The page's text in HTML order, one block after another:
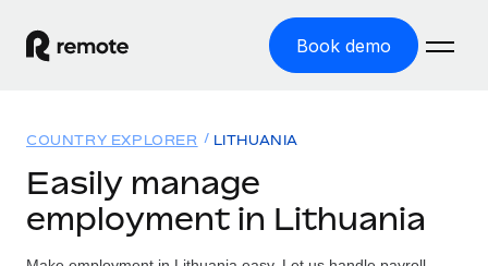
Book demo
GLOBAL EMPLOYMENT
Global Payroll
Solutions
COUNTRY EXPLORER LITHUANIA
Easily manage
employment in Lithuania